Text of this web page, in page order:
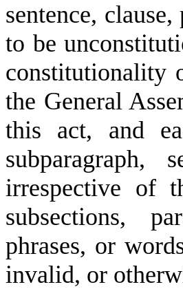
sentence,
to be
constitutionality
the General
this act, and
subparagraph,
irrespective of
subsections,
phrases, or
invalid, or